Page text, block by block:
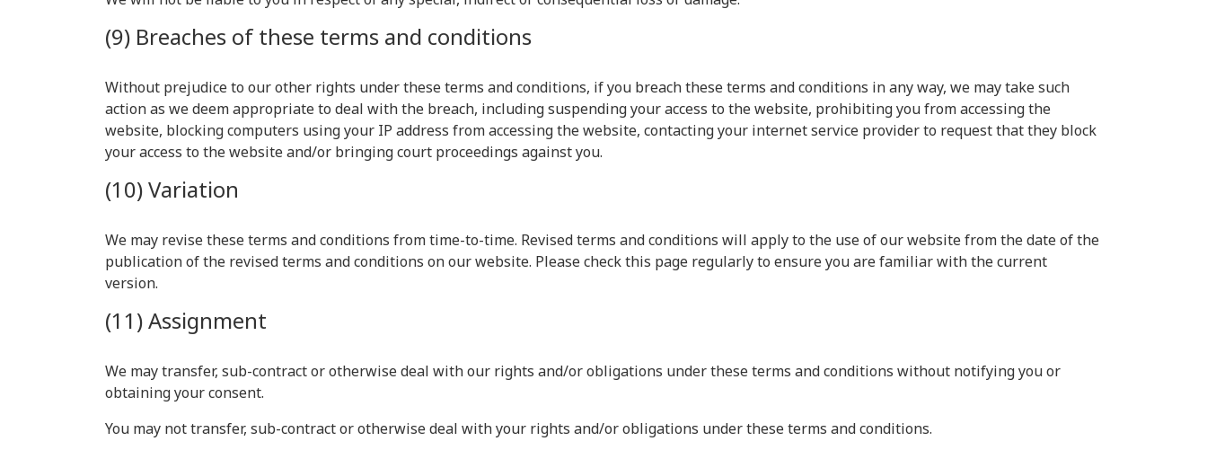
(9) Breaches of these terms and conditions
Without prejudice to our other rights under these terms and conditions, if you breach these terms and conditions in any way, we may take such
action as we deem appropriate to deal with the breach, including suspending your access to the website, prohibiting you from accessing the
website, blocking computers using your IP address from accessing the website, contacting your internet service provider to request that they block
your access to the website and/or bringing court proceedings against you.
(10) Variation
We may revise these terms and conditions from time-to-time. Revised terms and conditions will apply to the use of our website from the date of the
publication of the revised terms and conditions on our website. Please check this page regularly to ensure you are familiar with the current
version.
(11) Assignment
We may transfer, sub-contract or otherwise deal with our rights and/or obligations under these terms and conditions without notifying you or
obtaining your consent.
You may not transfer, sub-contract or otherwise deal with your rights and/or obligations under these terms and conditions.